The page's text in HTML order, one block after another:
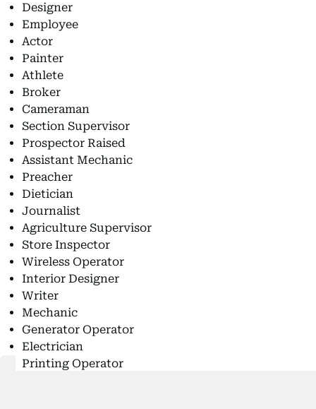
Designer
Employee
Actor
Painter
Athlete
Broker
Cameraman
Section Supervisor
Prospector Raised
Assistant Mechanic
Preacher
Dietician
Journalist
Agriculture Supervisor
Store Inspector
Wireless Operator
Interior Designer
Writer
Mechanic
Generator Operator
Electrician
Printing Operator